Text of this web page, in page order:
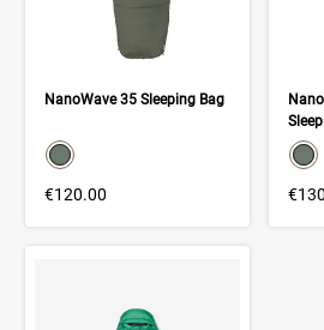
NanoWave 35 Sleeping Bag
color swatch
Select color
€120.00